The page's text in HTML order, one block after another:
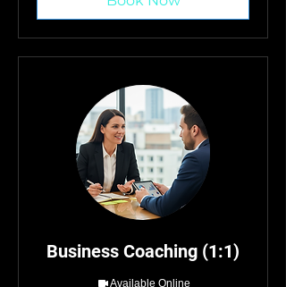
Business Coaching (1:1)
Available Online